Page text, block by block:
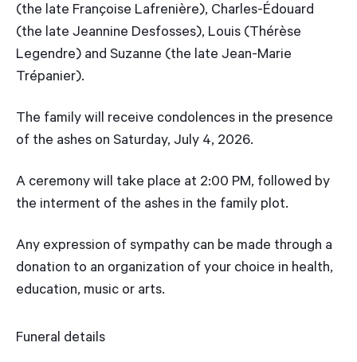
(the late Françoise Lafrenière), Charles-Édouard
(the late Jeannine Desfosses), Louis (Thérèse
Legendre) and Suzanne (the late Jean-Marie
Trépanier).
The family will receive condolences in the presence
of the ashes on Saturday, July 4, 2026.
A ceremony will take place at 2:00 PM, followed by
the interment of the ashes in the family plot.
Any expression of sympathy can be made through a
donation to an organization of your choice in health,
education, music or arts.
Funeral details